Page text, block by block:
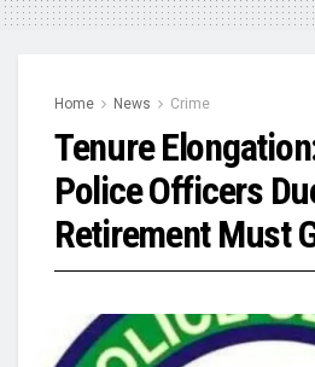
Home News Crime
Tenure
Police Officers
Retirement Must